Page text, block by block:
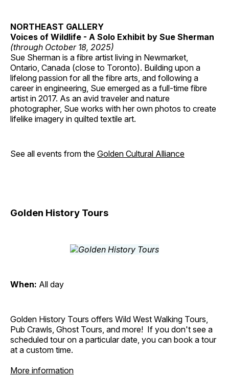
NORTHEAST GALLERY
Voices of Wildlife - A Solo Exhibit by Sue Sherman
(through October 18, 2025)
Sue Sherman is a fibre artist living in Newmarket,
Ontario, Canada (close to Toronto). Building upon a
lifelong passion for all the fibre arts, and following a
career in engineering, Sue emerged as a full-time fibre
artist in 2017. As an avid traveler and nature
photographer, Sue works with her own photos to create
lifelike imagery in quilted textile art.
See all events from the Golden Cultural Alliance
Golden History Tours
When: All day
Golden History Tours offers Wild West Walking Tours,
Pub Crawls, Ghost Tours, and more! If you don't see a
scheduled tour on a particular date, you can book a tour
at a custom time.
More information